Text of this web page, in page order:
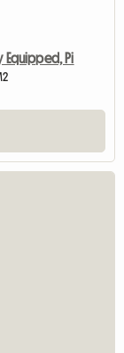
Equipped, Pi